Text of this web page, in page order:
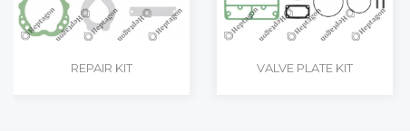
REPAIR KIT VALVE PLATE KIT